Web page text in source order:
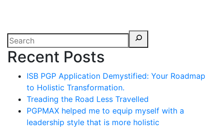
Recent Posts
ISB PGP Application Demystified: Your Roadmap
to Holistic Transformation.
Treading the Road Less Travelled
PGPMAX helped me to equip myself with a
leadership style that is more holistic